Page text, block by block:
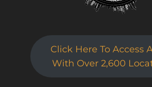
Click Here To Access
With Over 2,600